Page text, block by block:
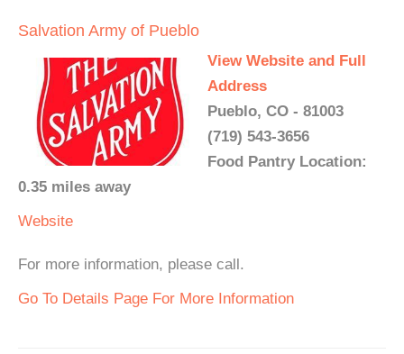
Salvation Army of Pueblo
View Website and Full
Address
Pueblo, CO - 81003
(719) 543-3656
Food Pantry Location:
0.35 miles away
Website
For more information, please call.
Go To Details Page For More Information